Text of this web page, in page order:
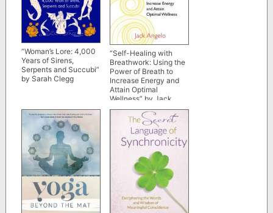
“Woman’s Lore: 4,000
Years of Sirens,
Serpents and Succubi”
by Sarah Clegg
“Self-Healing with
Breathwork: Using the
Power of Breath to
Increase Energy and
Attain Optimal
Wellness” by Jack
Angelo